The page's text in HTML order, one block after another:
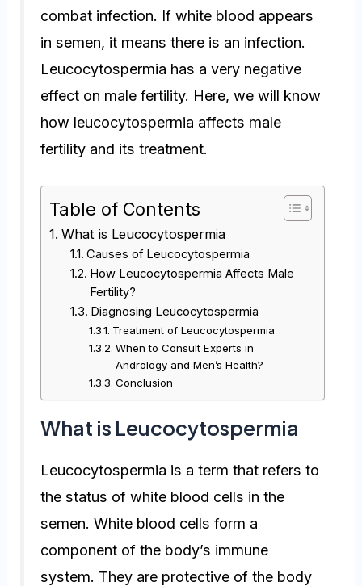
combat infection. If white blood appears
in semen, it means there is an infection.
Leucocytospermia has a very negative
effect on male fertility. Here, we will know
how leucocytospermia affects male
fertility and its treatment.
Table of Contents
What is Leucocytospermia
Causes of Leucocytospermia
How Leucocytospermia Affects Male
Fertility?
Diagnosing Leucocytospermia
Treatment of Leucocytospermia
When to Consult Experts in
Andrology and Men’s Health?
Conclusion
What is Leucocytospermia
Leucocytospermia is a term that refers to
the status of white blood cells in the
semen. White blood cells form a
component of the body’s immune
system. They are protective of the body